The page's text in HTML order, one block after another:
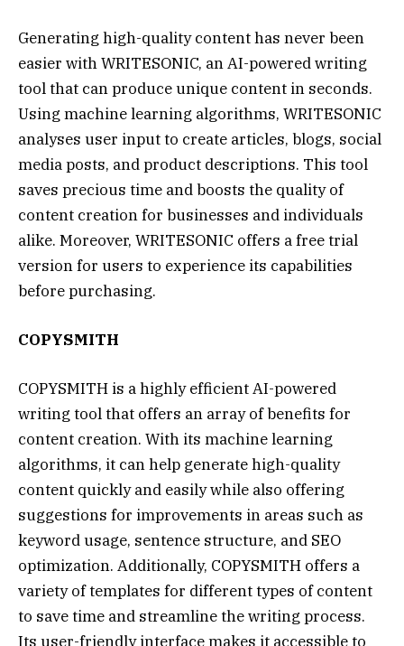
Generating high-quality content has never been
easier with WRITESONIC, an AI-powered writing
tool that can produce unique content in seconds.
Using machine learning algorithms, WRITESONIC
analyses user input to create articles, blogs, social
media posts, and product descriptions. This tool
saves precious time and boosts the quality of
content creation for businesses and individuals
alike. Moreover, WRITESONIC offers a free trial
version for users to experience its capabilities
before purchasing.
COPYSMITH
COPYSMITH is a highly efficient AI-powered
writing tool that offers an array of benefits for
content creation. With its machine learning
algorithms, it can help generate high-quality
content quickly and easily while also offering
suggestions for improvements in areas such as
keyword usage, sentence structure, and SEO
optimization. Additionally, COPYSMITH offers a
variety of templates for different types of content
to save time and streamline the writing process.
Its user-friendly interface makes it accessible to